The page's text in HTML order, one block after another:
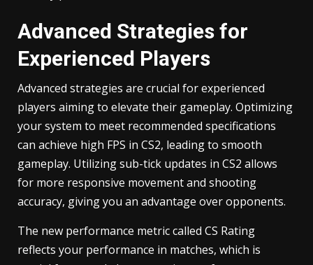
Advanced Strategies for
Experienced Players
Advanced strategies are crucial for experienced
players aiming to elevate their gameplay. Optimizing
your system to meet recommended specifications
can achieve high FPS in CS2, leading to smooth
gameplay. Utilizing sub-tick updates in CS2 allows
for more responsive movement and shooting
accuracy, giving you an advantage over opponents.
The new performance metric called CS Rating
reflects your performance in matches, which is